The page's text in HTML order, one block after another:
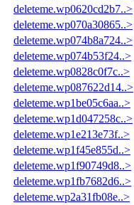
deleteme.wp0620cd2b7..>
deleteme.wp070a30865..>
deleteme.wp074b8a724..>
deleteme.wp074b53f24..>
deleteme.wp0828c0f7c..>
deleteme.wp087622d14..>
deleteme.wp1be05c6aa..>
deleteme.wp1d047258c..>
deleteme.wp1e213e73f..>
deleteme.wp1f45e855d..>
deleteme.wp1f90749d8..>
deleteme.wp1fb7682d6..>
deleteme.wp2a31fb08e..>